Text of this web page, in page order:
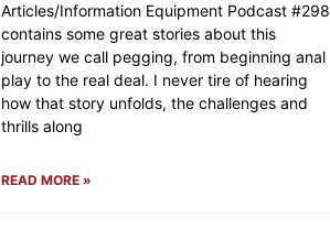
Articles/Information Equipment Podcast #298
contains some great stories about this
journey we call pegging, from beginning anal
play to the real deal. I never tire of hearing
how that story unfolds, the challenges and
thrills along
READ MORE »